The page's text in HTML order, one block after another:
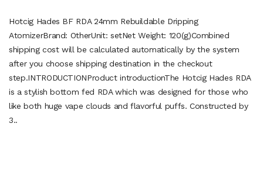
Hotcig Hades BF RDA 24mm Rebuildable Dripping
AtomizerBrand: OtherUnit: setNet Weight: 120(g)Combined
shipping cost will be calculated automatically by the system
after you choose shipping destination in the checkout
step.INTRODUCTIONProduct introductionThe Hotcig Hades RDA
is a stylish bottom fed RDA which was designed for those who
like both huge vape clouds and flavorful puffs. Constructed by
3..